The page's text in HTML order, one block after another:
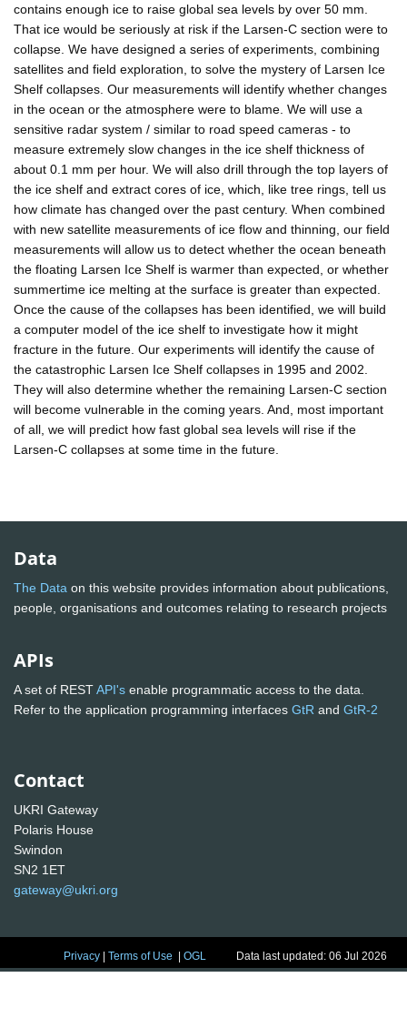
contains enough ice to raise global sea levels by over 50 mm.
That ice would be seriously at risk if the Larsen-C section were to
collapse. We have designed a series of experiments, combining
satellites and field exploration, to solve the mystery of Larsen Ice
Shelf collapses. Our measurements will identify whether changes
in the ocean or the atmosphere were to blame. We will use a
sensitive radar system / similar to road speed cameras - to
measure extremely slow changes in the ice shelf thickness of
about 0.1 mm per hour. We will also drill through the top layers of
the ice shelf and extract cores of ice, which, like tree rings, tell us
how climate has changed over the past century. When combined
with new satellite measurements of ice flow and thinning, our field
measurements will allow us to detect whether the ocean beneath
the floating Larsen Ice Shelf is warmer than expected, or whether
summertime ice melting at the surface is greater than expected.
Once the cause of the collapses has been identified, we will build
a computer model of the ice shelf to investigate how it might
fracture in the future. Our experiments will identify the cause of
the catastrophic Larsen Ice Shelf collapses in 1995 and 2002.
They will also determine whether the remaining Larsen-C section
will become vulnerable in the coming years. And, most important
of all, we will predict how fast global sea levels will rise if the
Larsen-C collapses at some time in the future.
Data
The Data on this website provides information about publications,
people, organisations and outcomes relating to research projects
APIs
A set of RESTAPI's enable programmatic access to the data.
Refer to the application programming interfaces GtR and GtR-2
Contact
UKRI Gateway
Polaris House
Swindon
SN2 1ET
gateway@ukri.org
Privacy |Terms of Use |OGL Data last updated: 06 Jul 2026